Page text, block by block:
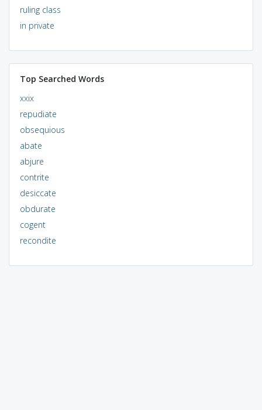
ruling class
in private
Top Searched Words
xxix
repudiate
obsequious
abate
abjure
contrite
desiccate
obdurate
cogent
recondite